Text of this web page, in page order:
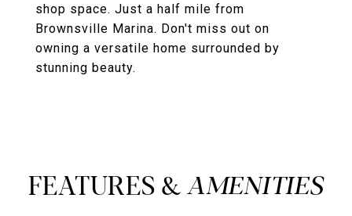
shop space. Just a half mile from
Brownsville Marina. Don't miss out on
owning a versatile home surrounded by
stunning beauty.
FEATURES &